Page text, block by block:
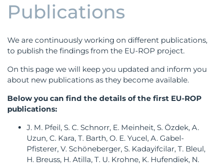
Publications
We are continuously working on different publications,
to publish the findings from the EU-ROP project.
On this page we will keep you updated and inform you
about new publications as they become available.
Below you can find the details of the first EU-ROP
publications:
J. M. Pfeil, S. C. Schnorr, E. Meinheit, S. Özdek, A.
Uzun, C. Kara, T. Barth, O. E. Yucel, A. Gabel-
Pfisterer, V. Schöneberger, S. Kadayifcilar, T. Bleul,
H. Breuss, H. Atilla, T. U. Krohne, K. Hufendiek, N.